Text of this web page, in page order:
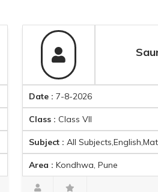
7-8-2026
Class VII
:All Subjects,English,Mathematics,Science,Social
Kondhwa, Pune